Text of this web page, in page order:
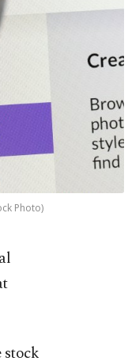
Photo)
stock